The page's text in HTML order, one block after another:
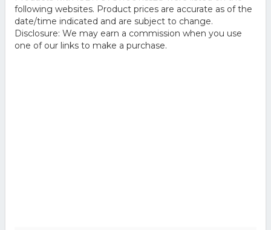
following websites. Product prices are accurate as of the
date/time indicated and are subject to change.
Disclosure: We may earn a commission when you use
one of our links to make a purchase.